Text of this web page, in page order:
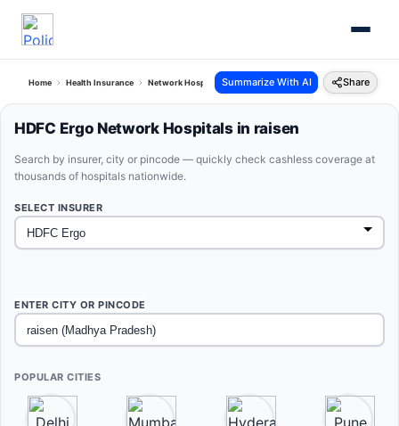
Home Health Insurance Network Hospitals Hdfc Ergo Raisen Madhya Pradesh
Summarize With AI Share
HDFC Ergo Network Hospitals in raisen
Search by insurer, city or pincode — quickly check cashless coverage at
thousands of hospitals nationwide.
SELECT INSURER
ENTER CITY OR PINCODE
POPULAR CITIES